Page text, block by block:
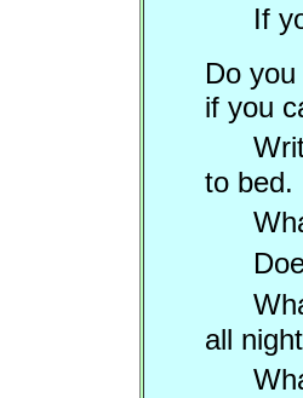
If
Do
if you
to bed.
all